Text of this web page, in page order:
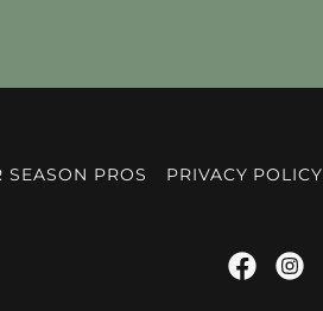
SEASON PROS PRIVACY POLICY